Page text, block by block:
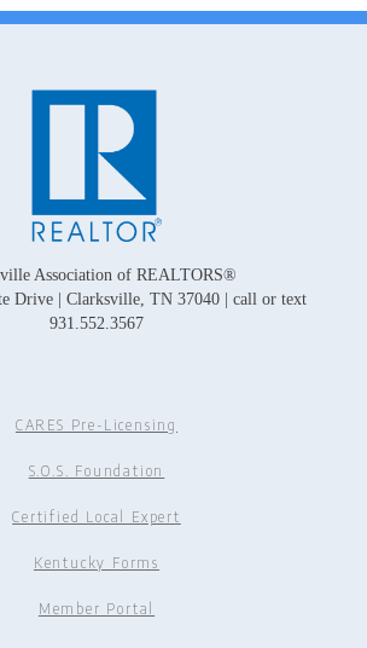
Association of REALTORS®
Drive | Clarksville, TN 37040 | call or text
931.552.3567
CARES Pre-Licensing
S.O.S. Foundation
Certified Local Expert
Kentucky Forms
Member Portal